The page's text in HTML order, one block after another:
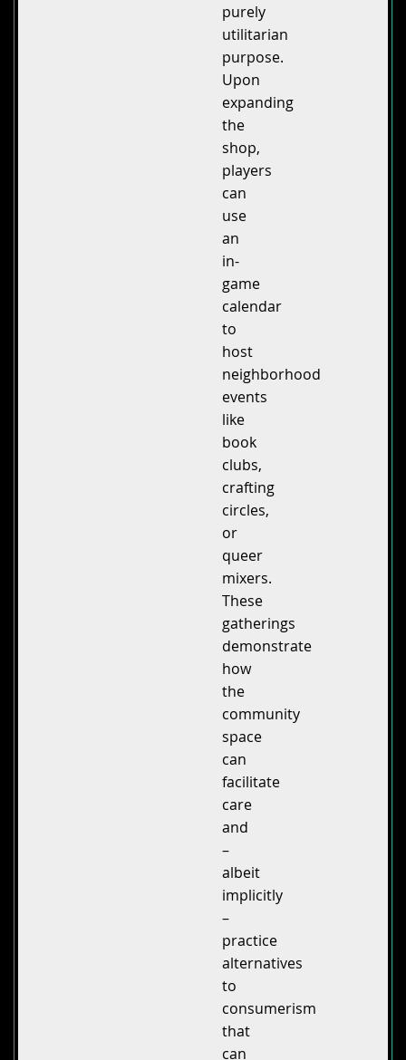
purely
utilitarian
purpose.
Upon
expanding
the
shop,
players
can
use
an
in-
game
calendar
to
host
neighborhood
events
like
book
clubs,
crafting
circles,
or
queer
mixers.
These
gatherings
demonstrate
how
the
community
space
can
facilitate
care
and
–
albeit
implicitly
–
practice
alternatives
to
consumerism
that
can